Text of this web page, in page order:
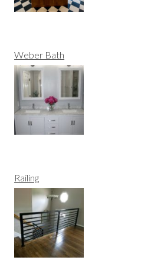
Weber Bath
Railing